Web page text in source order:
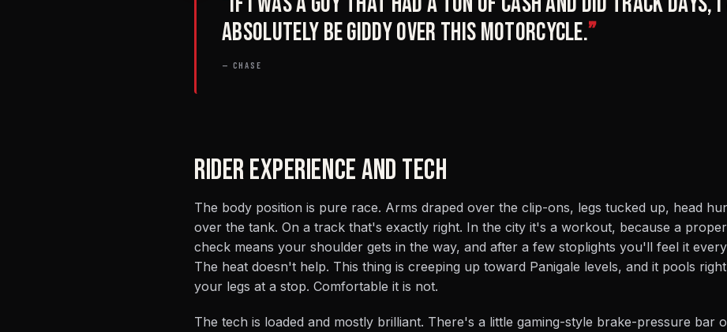
absolutely be giddy over this motorcycle.”
— CHASE
RIDER EXPERIENCE AND TECH
The body position is pure race. Arms draped over the clip-ons, legs tucked up, head
over the tank. On a track that's exactly right. In the city it's a workout, because a
check means your shoulder gets in the way, and after a few stoplights you'll feel it
The heat doesn't help. This thing is creeping up toward Panigale levels, and it pools
your legs at a stop. Comfortable it is not.
The tech is loaded and mostly brilliant. There's a little gaming-style brake-pressure bar